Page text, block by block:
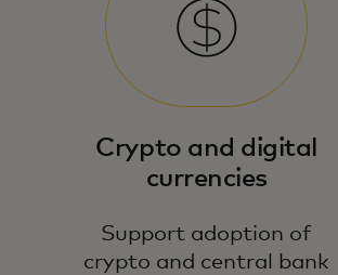
Our expert payment
guidance unlock new
opportunities in emerging
technologies.
Crypto and digital
currencies
Support adoption of
crypto and central bank